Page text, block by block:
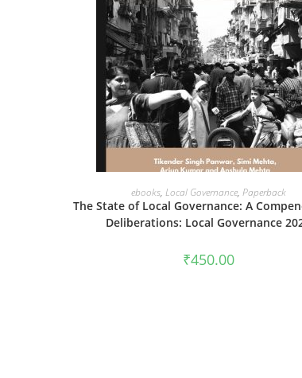
VIEW PRODUCTS
ebooks, Local Governance, Paperback
The State of Local Governance: A
Deliberations: Local Governance
₹450.00